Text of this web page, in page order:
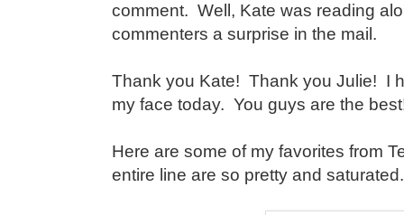
comment. Well, Kate was reading
commenters a surprise in the mail.
Thank you Kate! Thank you Julie! I
my face today. You guys are the
Here are some of my favorites from
entire line are so pretty and